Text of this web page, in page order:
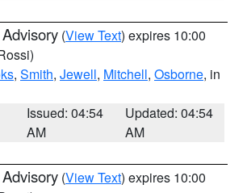
(View Text) expires 10:00
, Smith, Jewell, Mitchell, Osborne, in
Issued: 04:54
AM
Updated: 04:54
AM
(View Text) expires 10:00